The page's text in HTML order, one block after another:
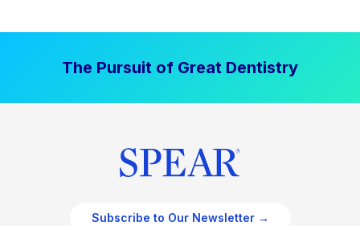
The Pursuit of Great Dentistry
Subscribe to Our Newsletter →